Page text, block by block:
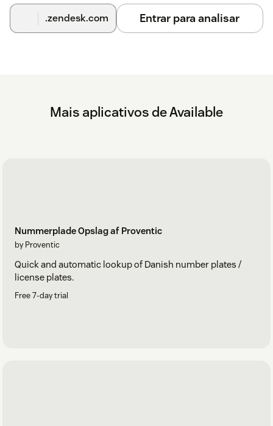
.zendesk.com Entrar para analisar
Mais aplicativos de Available
Nummerplade Opslag af Proventic
by Proventic
Quick and automatic lookup of Danish number plates /
license plates.
Free 7-day trial